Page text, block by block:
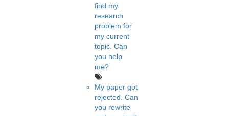
find my
research
problem for
my current
topic. Can
you help
me?
My paper got
rejected. Can
you rewrite